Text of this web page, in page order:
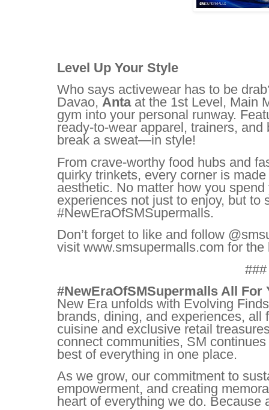
Level Up Your Style
Who says activewear has to be
Davao, Antaat the 1st Level, Main
gym into your personal runway.
ready-to-wear apparel, trainers, and
break a sweat—in style!
From crave-worthy food hubs and
quirky trinkets, every corner is
aesthetic. No matter how you
experiences not just to enjoy, but to
#NewEraOfSMSupermalls.
Don’t forget to like and follow
visit www.smsupermalls.com for
###
#NewEraOfSMSupermalls All For
New Era unfolds with Evolving
brands, dining, and experiences, all
cuisine and exclusive retail
connect communities, SM
best of everything in one place.
As we grow, our commitment to
empowerment, and creating
heart of everything we do. Because